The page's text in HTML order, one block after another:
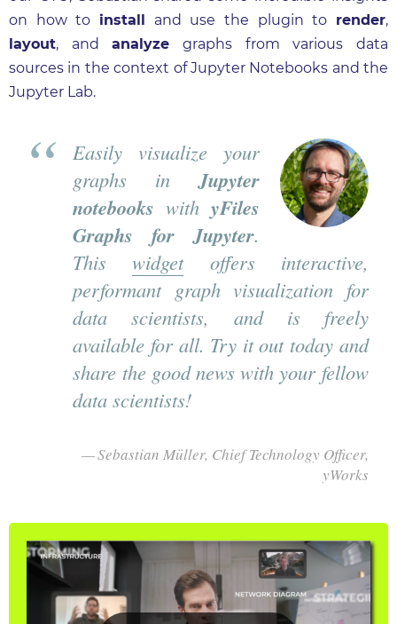
on how to install and use the plugin to render,
layout, andanalyze graphs from various data
sources in the context of Jupyter Notebooks and the
Jupyter Lab.
Easily visualize your
graphs inJupyter
notebooks withyFiles
Graphs for Jupyter.
Thiswidgetoffers interactive,
performant graph visualization for
data scientists, and is freely
available for all. Try it out today and
share the good news with your fellow
data scientists!
Sebastian Müller, Chief Technology Officer,
yWorks